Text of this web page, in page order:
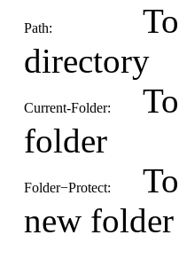
Path:
directory
Current-Folder:
folder
Folder−Protect:
new folder